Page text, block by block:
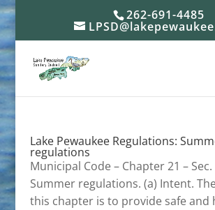
262-691-4485
Lake Pewaukee Regulations:
regulations
Municipal Code – Chapter 21 – Sec.
Summer regulations. (a) Intent.
this chapter is to provide safe and